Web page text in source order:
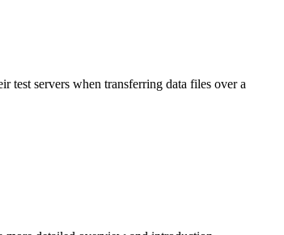
test servers when transferring data files over a